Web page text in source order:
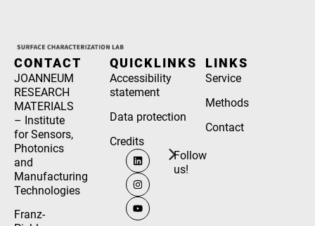
CONTACT
JOANNEUM
RESEARCH
MATERIALS
– Institute
for Sensors,
Photonics
and
Manufacturing
Technologies
Franz-
QUICKLINKS
Accessibility
statement
Data protection
Credits
Follow
us!
LINKS
Service
Methods
Contact